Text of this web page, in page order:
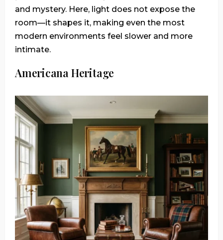
and mystery. Here, light does not expose the
room—it shapes it, making even the most
modern environments feel slower and more
intimate.
Americana Heritage